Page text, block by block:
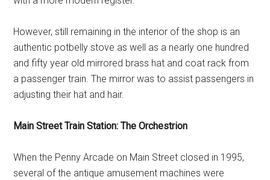
However, still remaining in the interior of the shop is an
authentic potbelly stove as well as a nearly one hundred
and fifty year old mirrored brass hat and coat rack from
a passenger train. The mirror was to assist passengers in
adjusting their hat and hair.
Main Street Train Station: The Orchestrion
When the Penny Arcade on Main Street closed in 1995,
several of the antique amusement machines were